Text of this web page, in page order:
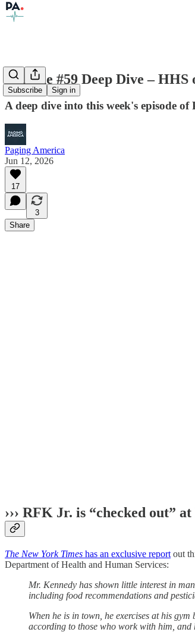
Subscribe Sign in
Episode #59 Deep Dive –
A deep dive into this week's episode of
Paging America
Jun 12, 2026
17
3
Share
››› RFK Jr. is “checked out”
The New York Times has an exclusive report out
Department of Health and Human Services:
Mr. Kennedy has shown little interest in
including food recommendations and
When he is in town, he exercises at his
according to those who work with him, and